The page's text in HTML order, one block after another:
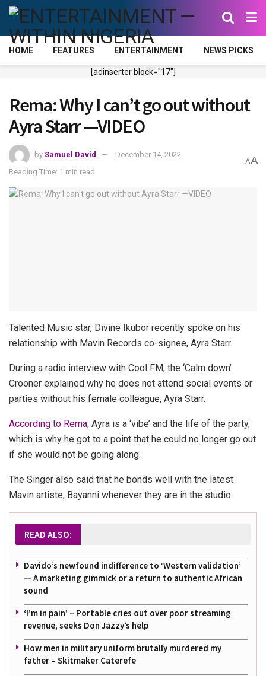
HOME FEATURES ENTERTAINMENT NEWS PICKS
[adinserter block="17"]
Rema: Why I can’t go out without
Ayra Starr —VIDEO
by Samuel David
December 14, 2022
Reading Time: 1 min read
AA
Talented Music star, Divine Ikubor recently spoke on his
relationship with Mavin Records co-signee, Ayra Starr.
During a radio interview with Cool FM, the ‘Calm down’
Crooner explained why he does not attend social events or
parties without his female colleague, Ayra Starr.
According to Rema, Ayra is a ‘vibe’ and the life of the party,
which is why he got to a point that he could no longer go out
if she would not be going along.
The Singer also said that he bonds well with the latest
Mavin artiste, Bayanni whenever they are in the studio.
READ ALSO:
Davido’s newfound indifference to ‘Western validation’
— A marketing gimmick or a return to authentic African
sound
‘I’m in pain’ – Portable cries out over poor streaming
revenue, seeks Don Jazzy’s help
How men in military uniform brutally murdered my
father – Skitmaker Caterefe